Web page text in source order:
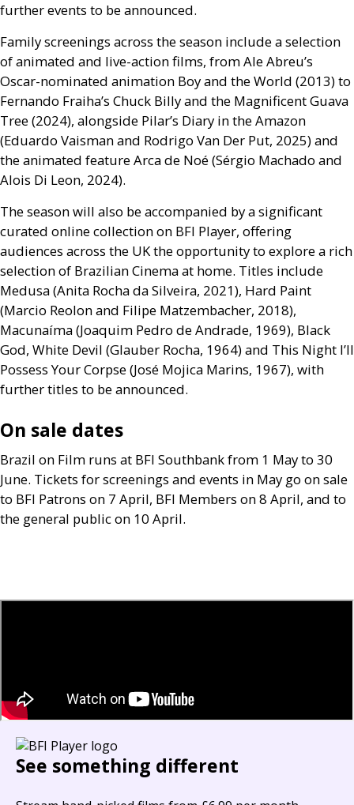
further events to be announced.
Family screenings across the season include a selection
of animated and live-action films, from Ale Abreu’s
Oscar-nominated animation Boy and the World (2013) to
Fernando Fraiha’s Chuck Billy and the Magnificent Guava
Tree (2024), alongside Pilar’s Diary in the Amazon
(Eduardo Vaisman and Rodrigo Van Der Put, 2025) and
the animated feature Arca de Noé (Sérgio Machado and
Alois Di Leon, 2024).
The season will also be accompanied by a significant
curated online collection on BFI Player, offering
audiences across the UKthe opportunity to explore a rich
selection of Brazilian Cinema at home. Titles include
Medusa (Anita Rocha da Silveira, 2021), Hard Paint
(Marcio Reolon and Filipe Matzembacher, 2018),
Macunaíma (Joaquim Pedro de Andrade, 1969), Black
God, White Devil (Glauber Rocha, 1964) and This Night I’ll
Possess Your Corpse (José Mojica Marins, 1967), with
further titles to be announced.
On sale dates
Brazil on Film runs at BFI Southbank from 1 May to 30
June. Tickets for screenings and events in May go on sale
to BFI Patrons on 7 April, BFI Members on 8 April, and to
the general public on 10 April.
See something different